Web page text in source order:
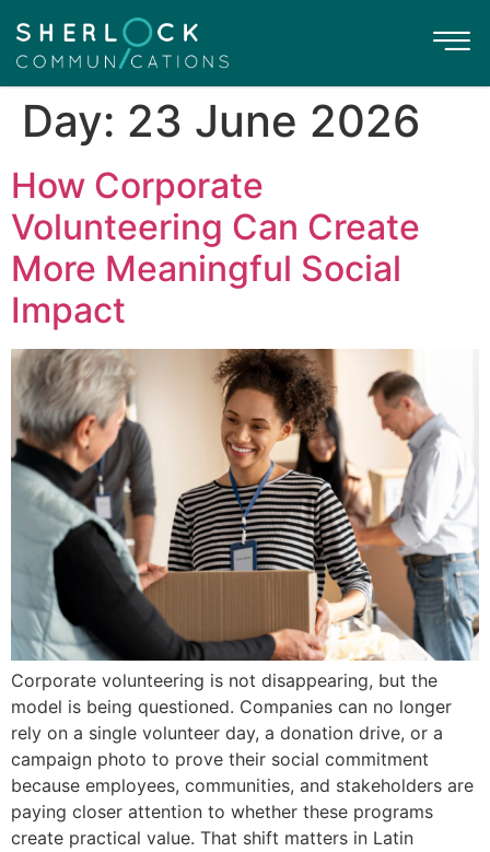
Day: 23 June 2026
How Corporate
Volunteering Can Create
More Meaningful Social
Impact
Corporate volunteering is not disappearing, but the
model is being questioned. Companies can no longer
rely on a single volunteer day, a donation drive, or a
campaign photo to prove their social commitment
because employees, communities, and stakeholders are
paying closer attention to whether these programs
create practical value. That shift matters in Latin